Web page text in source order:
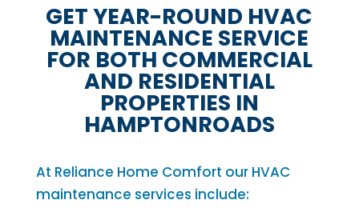
GET YEAR-ROUND HVAC
MAINTENANCE SERVICE
FOR BOTH COMMERCIAL
AND RESIDENTIAL
PROPERTIES IN
HAMPTONROADS
At Reliance Home Comfort our HVAC
maintenance services include: